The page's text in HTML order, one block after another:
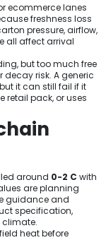
ecommerce lanes
freshness loss
pressure, airflow,
all affect arrival
but too much free
risk. A generic
it can still fail if it
retail pack, or uses
around 0-2 C with
are planning
guidance and
specification,
heat before